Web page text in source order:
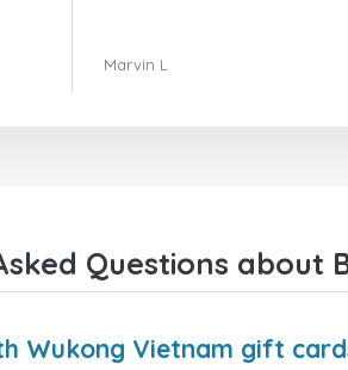
Marvin L
Questions about
Wukong Vietnam gift